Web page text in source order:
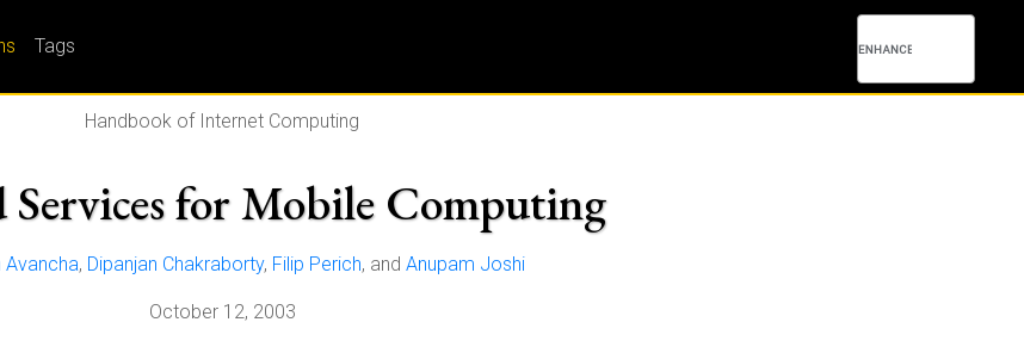
Tags
Handbook of Internet Computing
Services for Mobile Computing
Avancha, Dipanjan Chakraborty, Filip Perich, and Anupam Joshi
October 12, 2003